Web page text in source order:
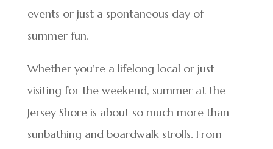
events or just a spontaneous day of
summer fun.
Whether you’re a lifelong local or just
visiting for the weekend, summer at the
Jersey Shore is about so much more than
sunbathing and boardwalk strolls. From